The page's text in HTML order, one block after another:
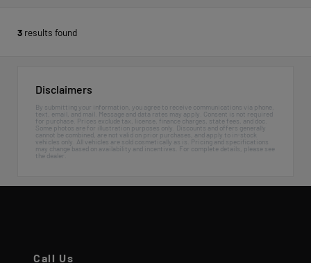
3 results found
Disclaimers
By submitting your information, you agree to receive communications via phone,
text, email, and mail. Message and data rates may apply. Consent is not required
for purchase. Prices exclude tax, license, finance charges, state fees, and doc.
Some photos are for illustration purposes only. Discounts and offers generally
cannot be combined, are not valid on prior purchases, and apply to in-stock
vehicles only. All vehicles are sold cosmetically as is. Pricing and specifications
may change based on availability and incentives. For complete details, please see
the dealer.
Call Us